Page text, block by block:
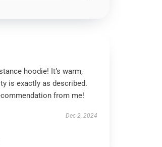
hoodie! It’s warm,
is exactly as described.
from me!
Dec 2, 2024